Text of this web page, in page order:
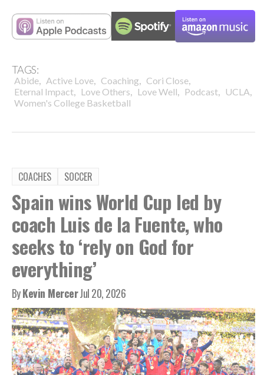
TAGS:
Abide, Active Love, Coaching, Cori Close,
Eternal Impact, Love Others, Love Well, Podcast, UCLA,
Women's College Basketball
COACHES SOCCER
Spain wins World Cup led by
coach Luis de la Fuente, who
seeks to ‘rely on God for
everything’
ByKevin MercerJul 20, 2026